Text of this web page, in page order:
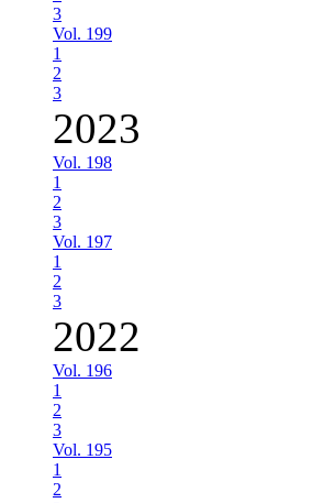
3
Vol. 199
1
2
3
2023
Vol. 198
1
2
3
Vol. 197
1
2
3
2022
Vol. 196
1
2
3
Vol. 195
1
2